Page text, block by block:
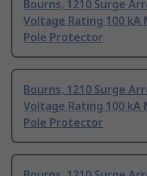
Bourns, 1210 Surge
Voltage Rating 100 kA
Pole Protector
Bourns, 1210 Surge
Voltage Rating 100 kA
Pole Protector